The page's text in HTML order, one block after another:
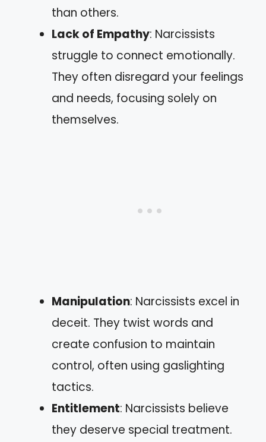
than others.
Lack of Empathy: Narcissists
struggle to connect emotionally.
They often disregard your feelings
and needs, focusing solely on
themselves.
Manipulation: Narcissists excel in
deceit. They twist words and
create confusion to maintain
control, often using gaslighting
tactics.
Entitlement: Narcissists believe
they deserve special treatment.